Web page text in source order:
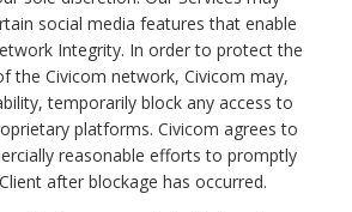
social media features that enable
Integrity. In order to protect the
the Civicom network, Civicom may,
temporarily block any access to
platforms. Civicom agrees to
reasonable efforts to promptly
after blockage has occurred.